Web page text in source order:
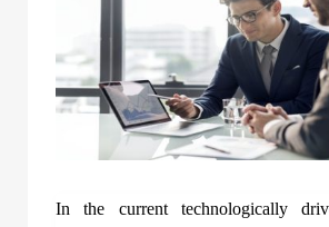
In the current technologically